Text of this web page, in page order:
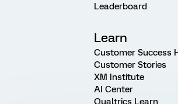
Leaderboard
Learn
Customer Success
Customer Stories
XM Institute
AI Center
Qualtrics Learn